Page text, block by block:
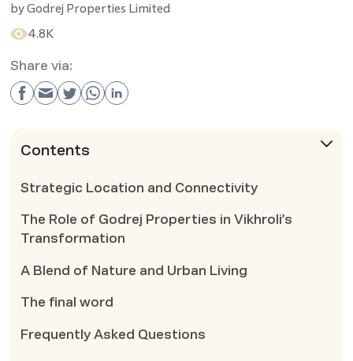
byGodrej Properties Limited
4.8K
Share via:
Contents
Strategic Location and Connectivity
The Role of Godrej Properties in Vikhroli’s
Transformation
A Blend of Nature and Urban Living
The final word
Frequently Asked Questions